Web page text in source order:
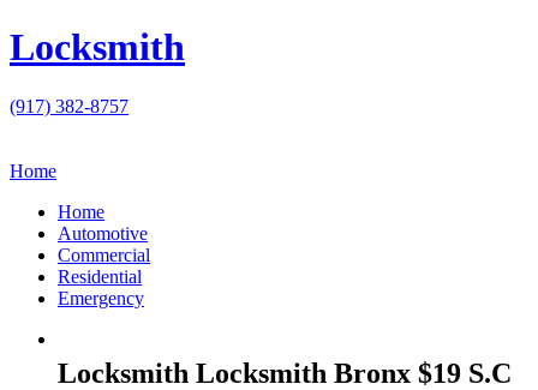
Locksmith
(917) 382-8757
Home
Home
Automotive
Commercial
Residential
Emergency
Locksmith Locksmith Bronx $19 S.C